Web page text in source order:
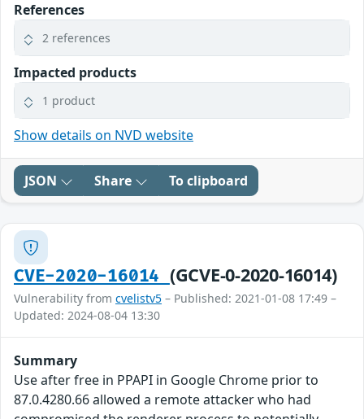
References
2 references
Impacted products
1 product
Show details on NVD website
JSON Share To clipboard
CVE-2020-16014 (GCVE-0-2020-16014)
Vulnerability from cvelistv5 – Published: 2021-01-08 17:49 –
Updated: 2024-08-04 13:30
Summary
Use after free in PPAPI in Google Chrome prior to
87.0.4280.66 allowed a remote attacker who had